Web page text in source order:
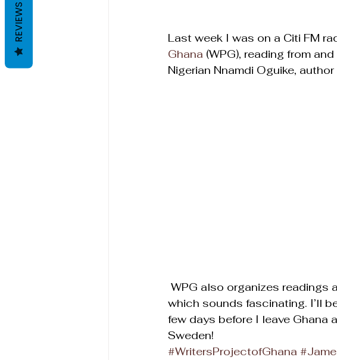
Last week I was on a Citi FM
Ghana (WPG), reading from
Nigerian Nnamdi Oguike,
WPG also organizes readings
which sounds fascinating. I’ll
few days before I leave
Sweden!
#WritersProjectofGhana
REVIEWS